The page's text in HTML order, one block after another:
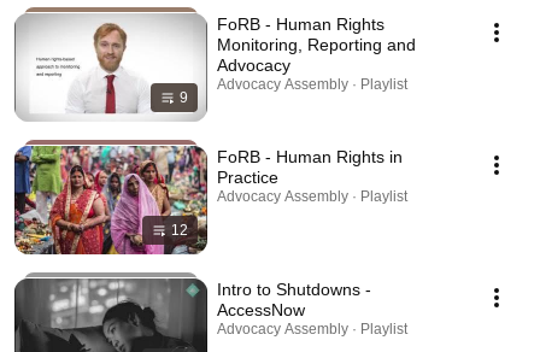
9
FoRB - Human Rights
Monitoring, Reporting and
Advocacy
Advocacy Assembly · Playlist
12
FoRB - Human Rights in
Practice
Advocacy Assembly · Playlist
Intro to Shutdowns -
AccessNow
Advocacy Assembly · Playlist